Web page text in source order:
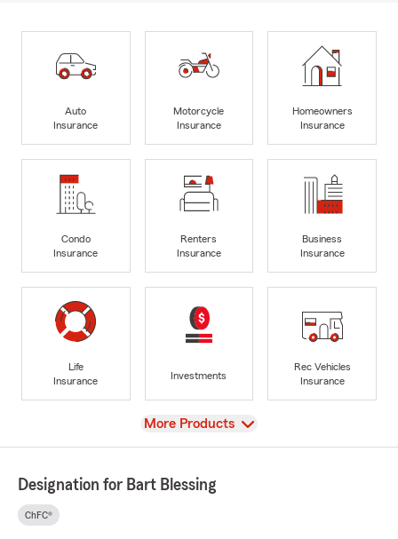
Auto
Insurance
Motorcycle
Insurance
Homeowners
Insurance
Condo
Insurance
Renters
Insurance
Business
Insurance
Life
Insurance
Investments
Rec Vehicles
Insurance
View
More Products
Designation for Bart Blessing
ChFC®